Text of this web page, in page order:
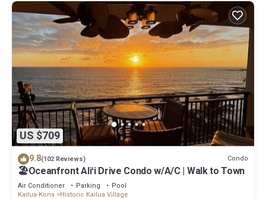
US $709
9.8(102 Reviews) Condo
🏖️Oceanfront Aliʻi Drive Condo w/A/C | Walk to Town
Air Conditioner Parking
Pool
Kailua-Kona
Historic Kailua Village